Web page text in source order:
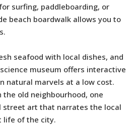
surfing, paddleboarding, or
beach boardwalk allows you to
seafood with local dishes, and
museum offers interactive
natural marvels at a low cost.
old neighbourhood, one
street art that narrates the local
life of the city.